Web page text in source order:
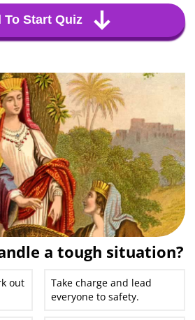
To Start Quiz
a tough situation?
out
Take charge and lead
everyone to safety.